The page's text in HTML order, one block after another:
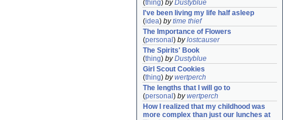
(thing) byDustyblue
I've been living my life half asleep
(idea) bytime thief
The Importance of Flowers
(personal ) bylostcauser
The Spirits' Book
(thing) byDustyblue
Girl Scout Cookies
(thing) bywertperch
The lengths that I will go to
(personal ) bywertperch
How I realized that my childhood was
more complex than just our lunches at